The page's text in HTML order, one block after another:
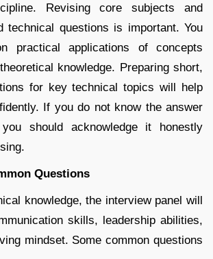
Revising core subjects and
technical questions is important. You
practical applications of concepts
knowledge. Preparing short,
for key technical topics will help
If you do not know the answer
should acknowledge it honestly
Questions
knowledge, the interview panel will
skills, leadership abilities,
mindset. Some common questions